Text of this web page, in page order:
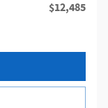
$12,485